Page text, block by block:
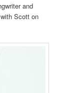
and
Scott on